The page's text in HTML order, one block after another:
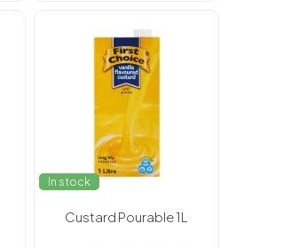
In stock
Custard Pourable 1L